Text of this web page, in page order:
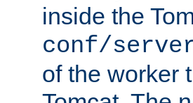
inside the
conf/
of the worker